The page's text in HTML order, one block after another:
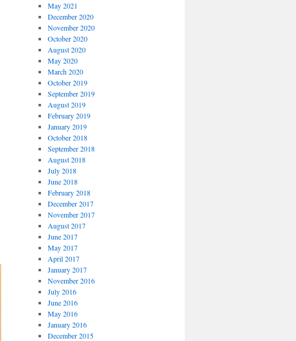
May 2021
December 2020
November 2020
October 2020
August 2020
May 2020
March 2020
October 2019
September 2019
August 2019
February 2019
January 2019
October 2018
September 2018
August 2018
July 2018
June 2018
February 2018
December 2017
November 2017
August 2017
June 2017
May 2017
April 2017
January 2017
November 2016
July 2016
June 2016
May 2016
January 2016
December 2015